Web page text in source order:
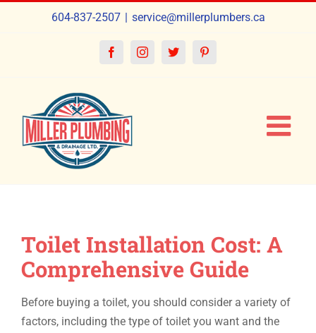
604-837-2507 | service@millerplumbers.ca
FacebookInstagramTwitterPinterest
Toilet Installation Cost: A
Comprehensive Guide
Before buying a toilet, you should consider a variety of
factors, including the type of toilet you want and the